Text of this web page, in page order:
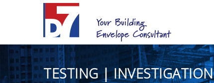
TESTING | INVESTIGATION